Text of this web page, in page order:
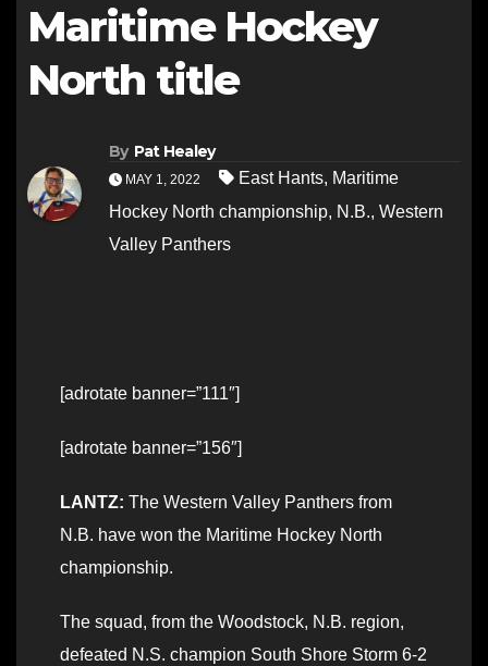
Maritime Hockey
North title
By Pat Healey
MAY 1, 2022 East Hants, Maritime
Hockey North championship, N.B., Western
Valley Panthers
[adrotate banner=”111″]
[adrotate banner=”156″]
LANTZ: The Western Valley Panthers from
N.B. have won the Maritime Hockey North
championship.
The squad, from the Woodstock, N.B. region,
defeated N.S. champion South Shore Storm 6-2